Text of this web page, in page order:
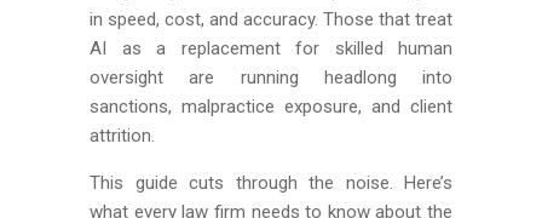
in speed, cost, and accuracy. Those that treat
AI as a replacement for skilled human
oversight are running headlong into
sanctions, malpractice exposure, and client
attrition.
This guide cuts through the noise. Here’s
what every law firm needs to know about the